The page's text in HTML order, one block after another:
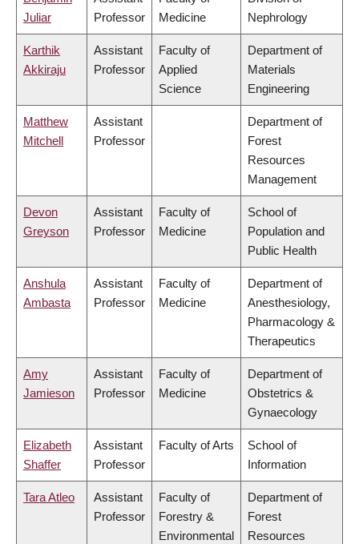
Juliar
Professor
Medicine
Nephrology
Karthik
Akkiraju
Assistant
Professor
Faculty of
Applied
Science
Department of
Materials
Engineering
Matthew
Mitchell
Assistant
Professor
Department of
Forest
Resources
Management
Devon
Greyson
Assistant
Professor
Faculty of
Medicine
School of
Population and
Public Health
Anshula
Ambasta
Assistant
Professor
Faculty of
Medicine
Department of
Anesthesiology,
Pharmacology &
Therapeutics
Amy
Jamieson
Assistant
Professor
Faculty of
Medicine
Department of
Obstetrics &
Gynaecology
Elizabeth
Shaffer
Assistant
Professor
Faculty of Arts
School of
Information
Tara Atleo
Assistant
Professor
Faculty of
Forestry &
Environmental
Department of
Forest
Resources